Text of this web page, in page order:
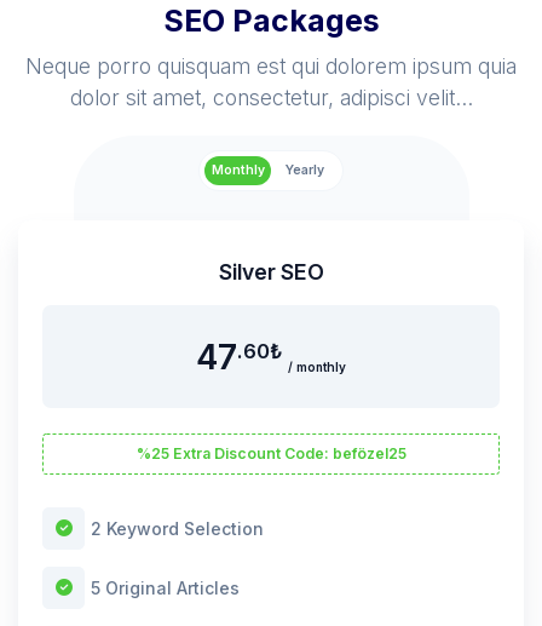
SEO Packages
Neque porro quisquam est qui dolorem ipsum quia
dolor sit amet, consectetur, adipisci velit...
Monthly Yearly
Silver SEO
47.60₺
/ monthly
%25 Extra Discount Code: befözel25
2 Keyword Selection
5 Original Articles